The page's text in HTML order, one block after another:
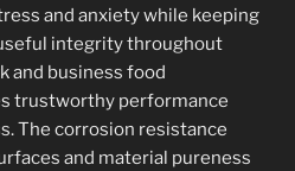
and anxiety while keeping
integrity throughout
and business food
trustworthy performance
The corrosion resistance
and material pureness